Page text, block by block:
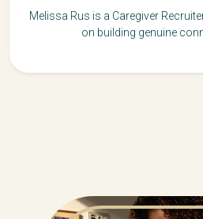
Melissa Rus is a Caregiver
on building genuine